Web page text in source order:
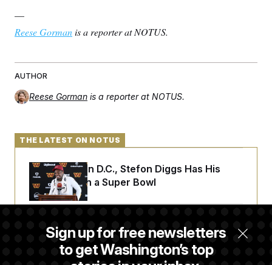
—
Reese Gormanis a reporter at NOTUS.
AUTHOR
Reese Gorman is a reporter at NOTUS.
Sign up for free newsletters
to get Washington’s top
THE LATEST ON NOTUS
Back Home in D.C., Stefon Diggs Has His
Sights Set on a Super Bowl
Senate Passes Russia Sanctions Bill
Championed By Lindsey Graham